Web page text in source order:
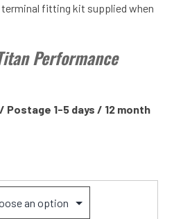
terminal fitting kit supplied when
Performance
1-5 days / 12 month